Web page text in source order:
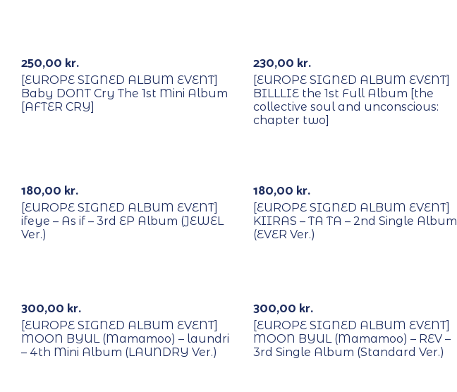
250,00 kr.
[EUROPE SIGNED ALBUM EVENT]
Baby DONT Cry The 1st Mini Album
[AFTER CRY]
230,00 kr.
[EUROPE SIGNED ALBUM EVENT]
BILLLIE the 1st Full Album [the
collective soul and unconscious:
chapter two]
180,00 kr.
[EUROPE SIGNED ALBUM EVENT]
ifeye – As if – 3rd EP Album (JEWEL
Ver.)
180,00 kr.
[EUROPE SIGNED ALBUM EVENT]
KIIRAS – TA TA – 2nd Single Album
(EVER Ver.)
300,00 kr.
[EUROPE SIGNED ALBUM EVENT]
MOON BYUL (Mamamoo) – laundri
– 4th Mini Album (LAUNDRY Ver.)
300,00 kr.
[EUROPE SIGNED ALBUM EVENT]
MOON BYUL (Mamamoo) – REV –
3rd Single Album (Standard Ver.)